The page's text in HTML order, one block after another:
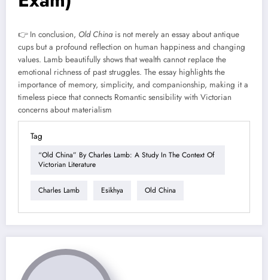
👉 In conclusion, Old Chinais not merely an essay about antique
cups but a profound reflection on human happiness and changing
values. Lamb beautifully shows that wealth cannot replace the
emotional richness of past struggles. The essay highlights the
importance of memory, simplicity, and companionship, making it a
timeless piece that connects Romantic sensibility with Victorian
concerns about materialism
Tag
“Old China” By Charles Lamb: A Study In The Context Of
Victorian Literature
Charles Lamb Esikhya Old China